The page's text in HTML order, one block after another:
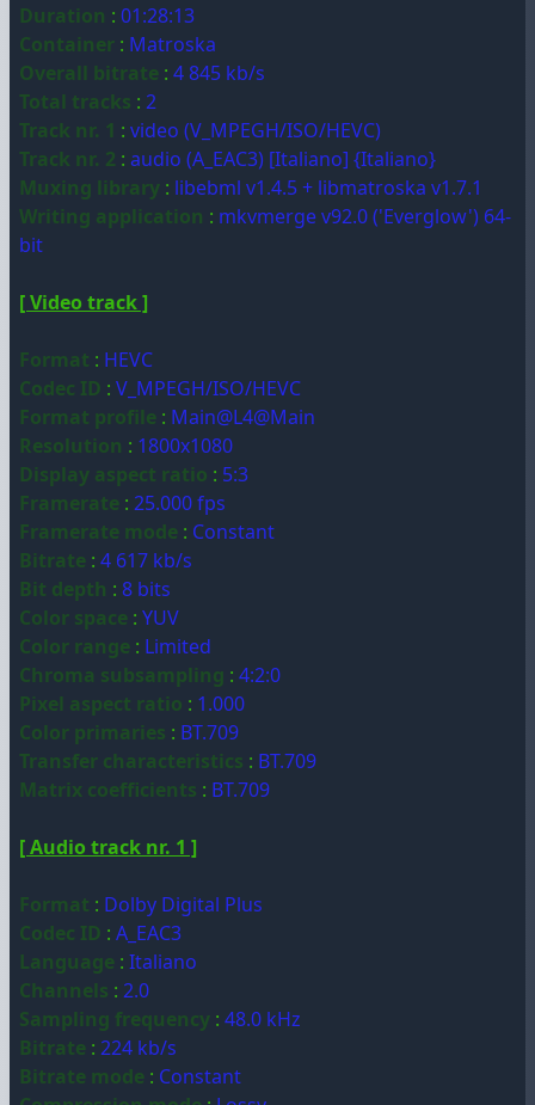
Duration : 01:28:13
Container : Matroska
Overall bitrate : 4 845 kb/s
Total tracks : 2
Track nr. 1 : video (V_MPEGH/ISO/HEVC)
Track nr. 2 : audio (A_EAC3) [Italiano] {Italiano}
Muxing library : libebml v1.4.5 + libmatroska v1.7.1
Writing application : mkvmerge v92.0 ('Everglow') 64-
bit
[ Video track ]
Format : HEVC
Codec ID : V_MPEGH/ISO/HEVC
Format profile : Main@L4@Main
Resolution : 1800x1080
Display aspect ratio : 5:3
Framerate : 25.000 fps
Framerate mode : Constant
Bitrate : 4 617 kb/s
Bit depth : 8 bits
Color space : YUV
Color range : Limited
Chroma subsampling : 4:2:0
Pixel aspect ratio : 1.000
Color primaries : BT.709
Transfer characteristics : BT.709
Matrix coefficients : BT.709
[ Audio track nr. 1 ]
Format : Dolby Digital Plus
Codec ID : A_EAC3
Language : Italiano
Channels : 2.0
Sampling frequency : 48.0 kHz
Bitrate : 224 kb/s
Bitrate mode : Constant